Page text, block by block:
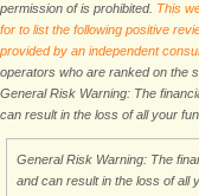
permission of is prohibited. This
for to list the following positive
provided by an independent
operators who are ranked on the
General Risk Warning: The
can result in the loss of all your
General Risk Warning: The
and can result in the loss of all